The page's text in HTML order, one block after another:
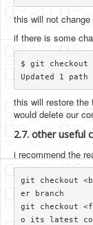
this will not
if there is some
$ git checkout
this will restore
would delete our
2.7. other useful
i recommend the
git checkout
er branch
git checkout
o its latest